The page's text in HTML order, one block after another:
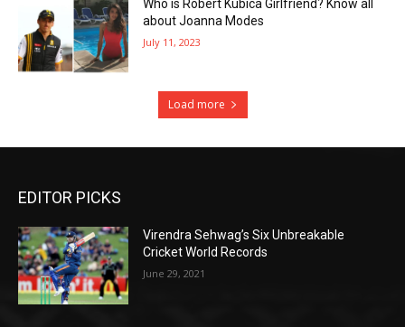
Who is Robert Kubica Girlfriend? Know all
about Joanna Modes
July 11, 2023
Load more
EDITOR PICKS
Virendra Sehwag’s Six Unbreakable
Cricket World Records
June 29, 2021